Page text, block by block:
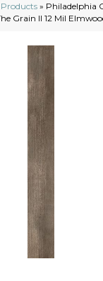
Products » Philadelphia
Grain II 12 Mil